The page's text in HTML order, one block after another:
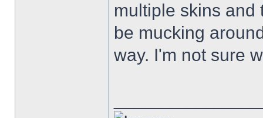
multiple skins and
be mucking
way. I'm not sure